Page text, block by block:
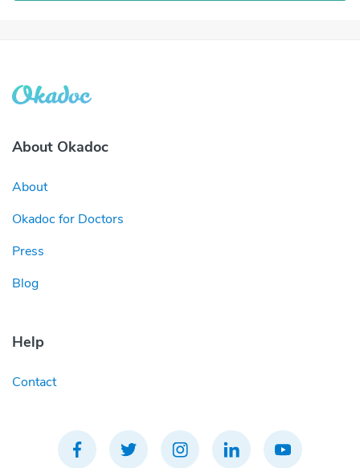
About Okadoc
About
Okadoc for Doctors
Press
Blog
Help
Contact